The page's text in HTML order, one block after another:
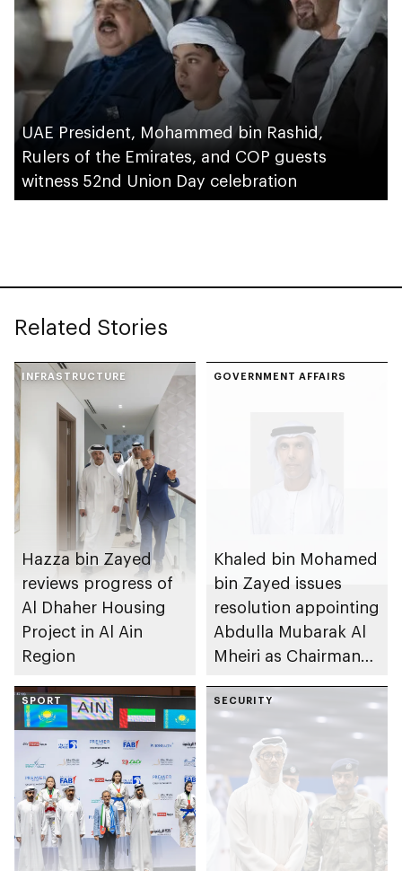
UAE President, Mohammed bin Rashid,
Rulers of the Emirates, and COP guests
witness 52nd Union Day celebration
Related Stories
INFRASTRUCTURE
Hazza bin Zayed
reviews progress of
Al Dhaher Housing
Project in Al Ain
Region
GOVERNMENT AFFAIRS
Khaled bin Mohamed
bin Zayed issues
resolution appointing
Abdulla Mubarak Al
Mheiri as Chairman
Heritage Authority
SPORT SECURITY